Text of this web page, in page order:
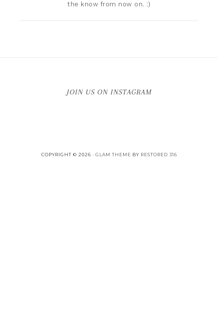
the know from now on. :)
JOIN US ON INSTAGRAM
COPYRIGHT © 2026 · GLAM THEME BY RESTORED 316